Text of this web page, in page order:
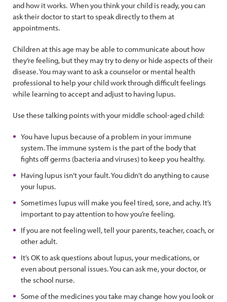
and how it works. When you think your child is ready, you can
ask their doctor to start to speak directly to them at
appointments.
Children at this age may be able to communicate about how
they’re feeling, but they may try to deny or hide aspects of their
disease. You may want to ask a counselor or mental health
professional to help your child work through difficult feelings
while learning to accept and adjust to having lupus.
Use these talking points with your middle school-aged child:
You have lupus because of a problem in your immune
system. The immune system is the part of the body that
fights off germs (bacteria and viruses) to keep you healthy.
Having lupus isn’t your fault. You didn’t do anything to cause
your lupus.
Sometimes lupus will make you feel tired, sore, and achy. It’s
important to pay attention to how you’re feeling.
If you are not feeling well, tell your parents, teacher, coach, or
other adult.
It’s OK to ask questions about lupus, your medications, or
even about personal issues. You can ask me, your doctor, or
the school nurse.
Some of the medicines you take may change how you look or